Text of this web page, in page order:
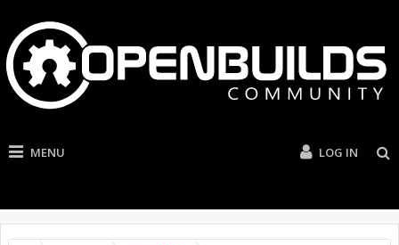
MENU LOG IN